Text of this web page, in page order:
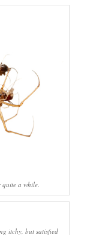
quite a while.
itchy, but satisfied